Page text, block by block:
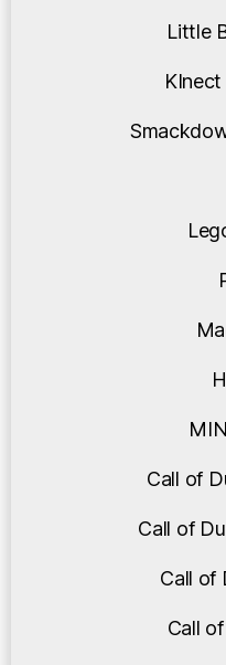
Little
Call of
Call of
Call of
Call